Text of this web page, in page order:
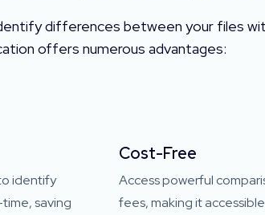
differences between your files
offers numerous advantages:
identify
saving
Cost-Free
Access powerful
fees, making it